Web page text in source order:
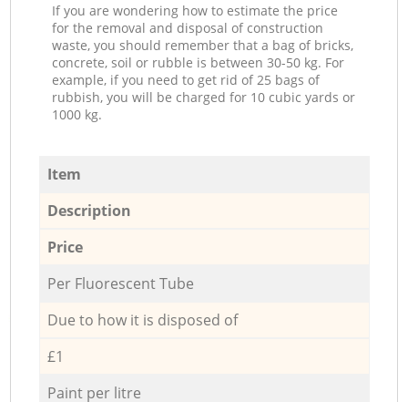
If you are wondering how to estimate the price
for the removal and disposal of construction
waste, you should remember that a bag of bricks,
concrete, soil or rubble is between 30-50 kg. For
example, if you need to get rid of 25 bags of
rubbish, you will be charged for 10 cubic yards or
1000 kg.
Item
Description
Price
Per Fluorescent Tube
Due to how it is disposed of
£1
Paint per litre